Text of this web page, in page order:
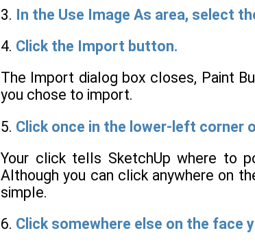
3. In the Use Image As area, select
4. Click the Import button.
The Import dialog box closes, Paint
you chose to import.
5. Click once in the lower-left corner
Your click tells SketchUp where to
Although you can click anywhere on
simple.
6. Click somewhere else on the face